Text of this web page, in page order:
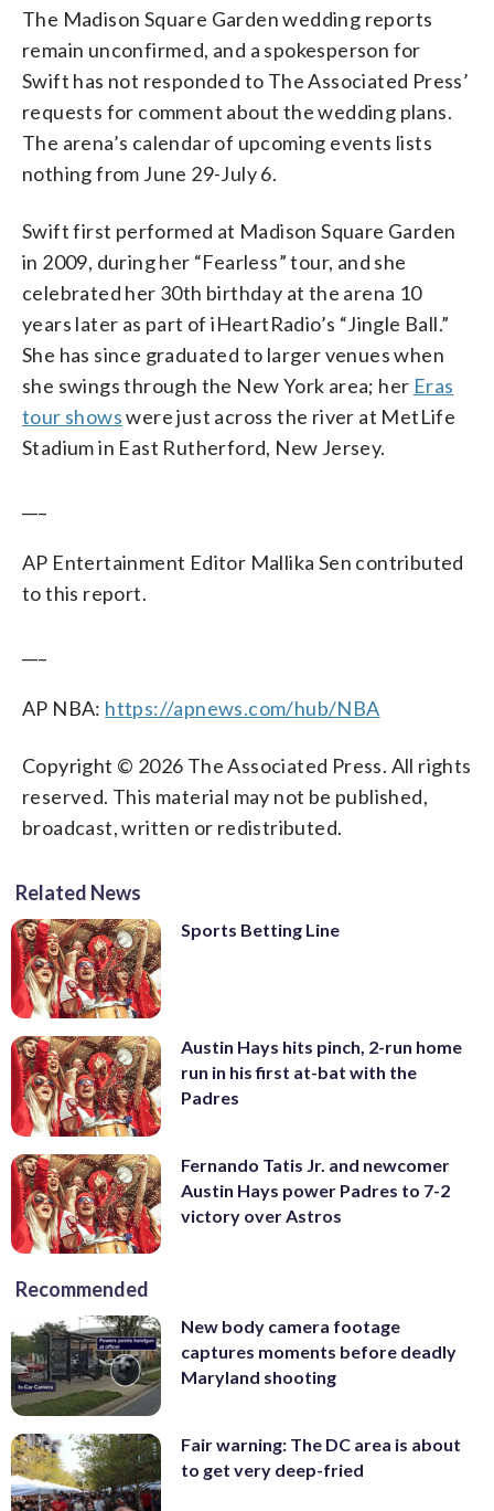
The Madison Square Garden wedding reports
remain unconfirmed, and a spokesperson for
Swift has not responded to The Associated Press’
requests for comment about the wedding plans.
The arena’s calendar of upcoming events lists
nothing from June 29-July 6.
Swift first performed at Madison Square Garden
in 2009, during her “Fearless” tour, and she
celebrated her 30th birthday at the arena 10
years later as part of iHeartRadio’s “Jingle Ball.”
She has since graduated to larger venues when
she swings through the New York area; her Eras
tour showswere just across the river at MetLife
Stadium in East Rutherford, New Jersey.
AP Entertainment Editor Mallika Sen contributed
to this report.
AP NBA: https://apnews.com/hub/NBA
Copyright © 2026 The Associated Press. All rights
reserved. This material may not be published,
broadcast, written or redistributed.
Related News
Sports Betting Line
Austin Hays hits pinch, 2-run home
run in his first at-bat with the
Padres
Fernando Tatis Jr. and newcomer
Austin Hays power Padres to 7-2
victory over Astros
Recommended
New body camera footage
captures moments before deadly
Maryland shooting
Fair warning: The DC area is about
to get very deep-fried